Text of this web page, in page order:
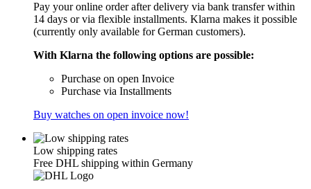
Pay your online order after delivery via bank transfer within
14 days or via flexible installments. Klarna makes it possible
(currently only available for German customers).
With Klarna the following options are possible:
Purchase on open Invoice
Purchase via Installments
Buy watches on open invoice now!
Low shipping rates
Free DHL shipping within Germany